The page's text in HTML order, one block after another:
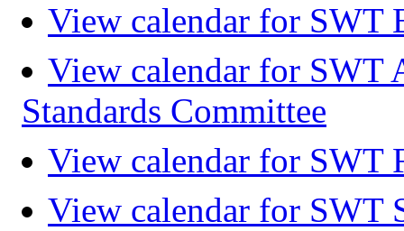
View calendar for SWT
View calendar for SWT
Standards Committee
View calendar for SWT
View calendar for SWT